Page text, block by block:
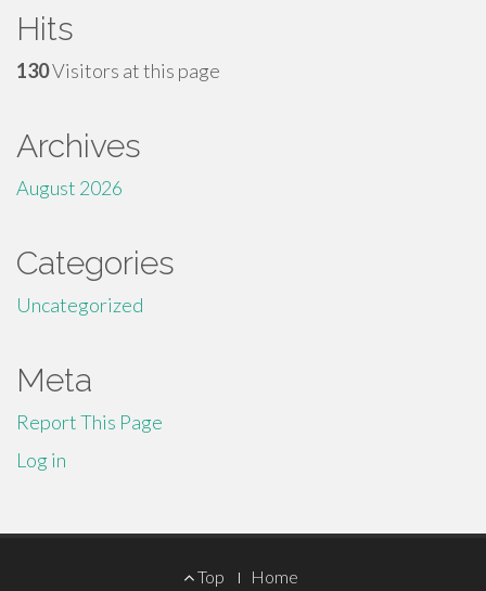
Hits
130Visitors at this page
Archives
August 2026
Categories
Uncategorized
Meta
Report This Page
Log in
Top Home